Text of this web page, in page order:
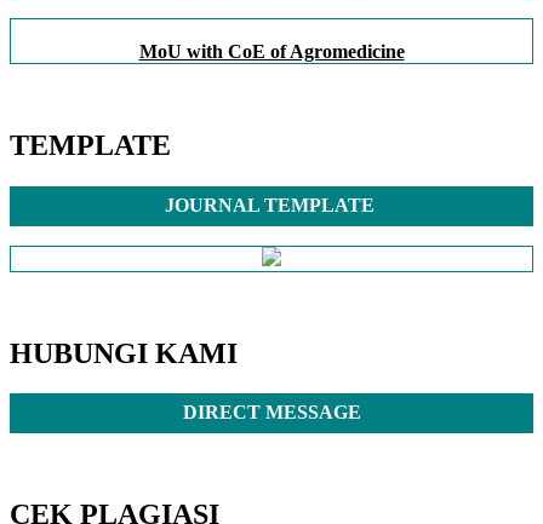
MoU with CoE of Agromedicine
TEMPLATE
JOURNAL TEMPLATE
HUBUNGI KAMI
DIRECT MESSAGE
CEK PLAGIASI